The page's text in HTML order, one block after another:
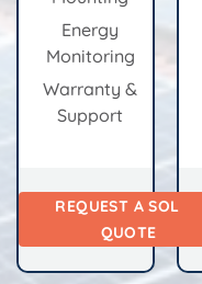
Energy
Monitoring
Warranty &
Support
REQUEST A SOLAR
QUOTE